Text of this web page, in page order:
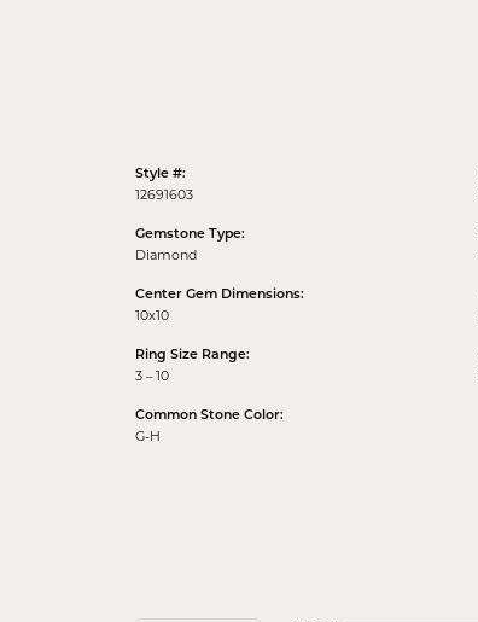
Style #:
12691603
Gemstone Type:
Diamond
Center Gem Dimensions:
10x10
Ring Size Range:
3 – 10
Common Stone Color:
G-H